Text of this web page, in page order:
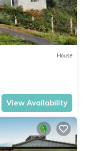
House
View Availability